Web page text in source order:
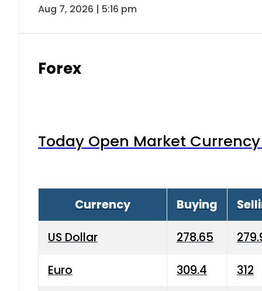
Aug 7, 2026 | 5:16 pm
Forex
Today Open Market
Currency Buying
US Dollar 278.65
Euro 309.4 312